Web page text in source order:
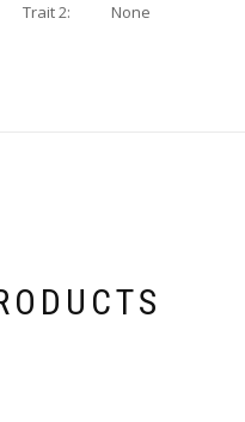
Trait 2: None